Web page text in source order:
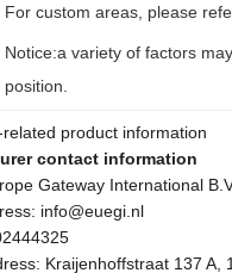
For custom areas, please
Notice:a variety of factors
position.
related product information
contact information
Gateway International
info@euegi.nl
Kraijenhoffstraat 137 A,